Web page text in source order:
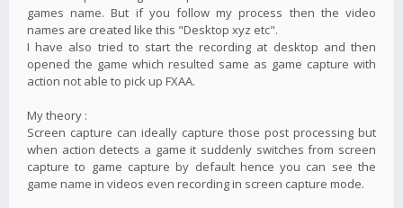
games name. But if you follow my process then the video
names are created like this "Desktop xyz etc".
I have also tried to start the recording at desktop and then
opened the game which resulted same as game capture with
action not able to pick up FXAA.
My theory :
Screen capture can ideally capture those post processing but
when action detects a game it suddenly switches from screen
capture to game capture by default hence you can see the
game name in videos even recording in screen capture mode.